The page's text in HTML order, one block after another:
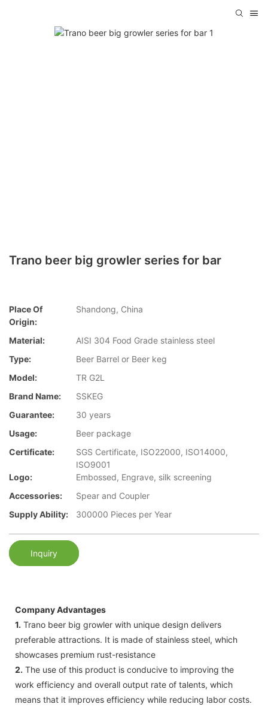
Trano beer big growler series for bar
Place Of
Origin:
Shandong, China
Material:
AISI 304 Food Grade stainless steel
Type:
Beer Barrel or Beer keg
Model:
TR G2L
Brand Name:
SSKEG
Guarantee:
30 years
Usage:
Beer package
Certificate:
SGS Certificate, ISO22000, ISO14000,
ISO9001
Logo:
Embossed, Engrave, silk screening
Accessories:
Spear and Coupler
Supply Ability:
300000 Pieces per Year
Inquiry
Company Advantages
1. Trano beer big growler with unique design delivers
preferable attractions. It is made of stainless steel, which
showcases premium rust-resistance
2. The use of this product is conducive to improving the
work efficiency and overall output rate of talents, which
means that it improves efficiency while reducing labor costs.